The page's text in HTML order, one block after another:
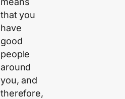
that you
have
good
people
around
you, and
therefore,